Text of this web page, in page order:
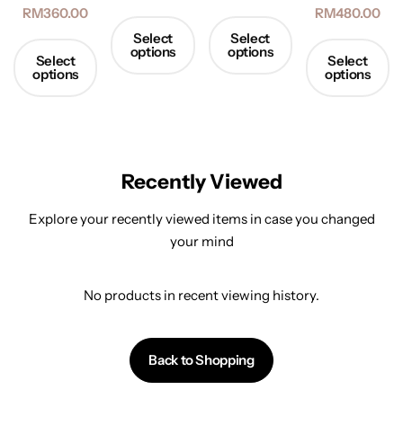
RM360.00
Select
options
Select
options
Select
options
RM480.00
Select
options
Recently Viewed
Explore your recently viewed items in case you changed
your mind
No products in recent viewing history.
Back to Shopping